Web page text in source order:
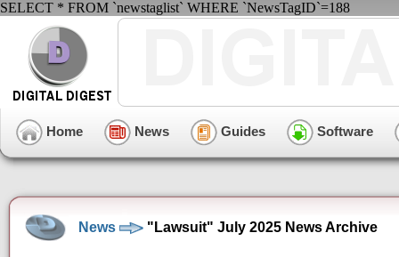
SELECT * FROM `newstaglist` WHERE `NewsTagID`=188
Home News Guides Software
News "Lawsuit" July 2025 News Archive